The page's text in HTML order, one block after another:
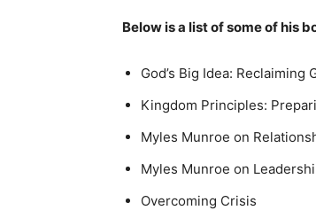
Below is a list of some of his
God’s Big Idea: Reclaiming
Kingdom Principles:
Myles Munroe on
Myles Munroe on
Overcoming Crisis